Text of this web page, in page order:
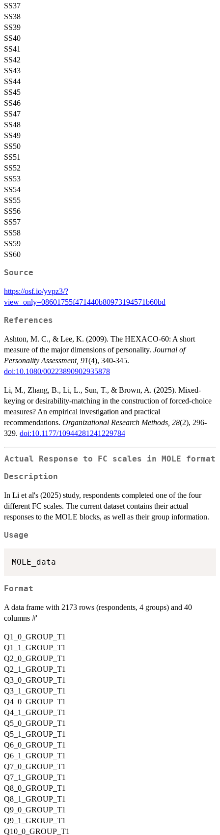
SS37
SS38
SS39
SS40
SS41
SS42
SS43
SS44
SS45
SS46
SS47
SS48
SS49
SS50
SS51
SS52
SS53
SS54
SS55
SS56
SS57
SS58
SS59
SS60
Source
https://osf.io/yvpz3/?
view_only=08601755f471440b80973194571b60bd
References
Ashton, M. C., & Lee, K. (2009). The HEXACO-60: A short
measure of the major dimensions of personality. Journal of
Personality Assessment, 91(4), 340-345.
doi:10.1080/00223890902935878
Li, M., Zhang, B., Li, L., Sun, T., & Brown, A. (2025). Mixed-
keying or desirability-matching in the construction of forced-choice
measures? An empirical investigation and practical
recommendations. Organizational Research Methods, 28(2), 296-
329. doi:10.1177/10944281241229784
Actual Response to FC scales in MOLE format
Description
In Li et al's (2025) study, respondents completed one of the four
different FC scales. The current dataset contains their actual
responses to the MOLE blocks, as well as their group information.
Usage
Format
A data frame with 2173 rows (respondents, 4 groups) and 40
columns #'
Q1_0_GROUP_T1
Q1_1_GROUP_T1
Q2_0_GROUP_T1
Q2_1_GROUP_T1
Q3_0_GROUP_T1
Q3_1_GROUP_T1
Q4_0_GROUP_T1
Q4_1_GROUP_T1
Q5_0_GROUP_T1
Q5_1_GROUP_T1
Q6_0_GROUP_T1
Q6_1_GROUP_T1
Q7_0_GROUP_T1
Q7_1_GROUP_T1
Q8_0_GROUP_T1
Q8_1_GROUP_T1
Q9_0_GROUP_T1
Q9_1_GROUP_T1
Q10_0_GROUP_T1